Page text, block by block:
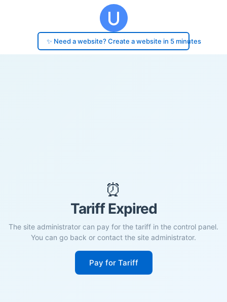
✨ Need a website? Create a website in 5 minutes
⏰
Tariff Expired
The site administrator can pay for the tariff in the control panel.
You can go back or contact the site administrator.
Pay for Tariff